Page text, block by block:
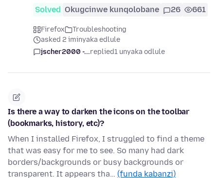
Solved Okugcinwe kunqolobane 26 661
Firefox
Troubleshooting
asked 2 iminyaka edlule
jscher2000 -...replied1 unyaka odlule
Is there a way to darken the icons on the toolbar
(bookmarks, history, etc)?
When I installed Firefox, I struggled to find a theme
that was easy for me to see. So many had dark
borders/backgrounds or busy backgrounds or
transparent. It appears tha… (funda kabanzi)